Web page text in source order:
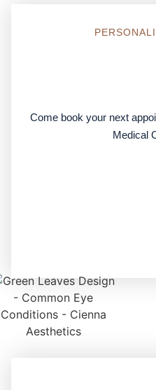
Come book your next
Medical